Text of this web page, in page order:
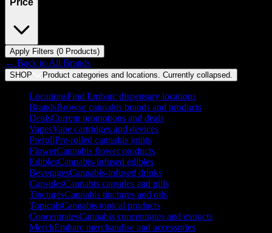
Price
Apply Filters (0 Products)
← Back to All Brands
SHOP Product categories and locations. Currently collapsed
LocationsFind Embarc dispensary locations
BrandsBrowse cannabis brands and products
DealsCurrent promotions and deals
VapesVape cartridges and devices
PrerollPre-rolled cannabis joints
FlowerCannabis flower products
EdiblesCannabis-infused edibles
BeveragesCannabis-infused drinks
CapsulesCannabis capsules and pills
TincturesCannabis tinctures and oils
TopicalsCannabis topical products
ConcentratesCannabis concentrates and extracts
MerchEmbarc merchandise and accessories